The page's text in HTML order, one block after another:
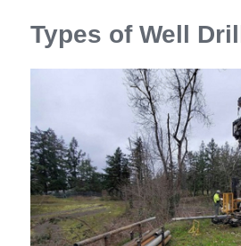
Types of Well